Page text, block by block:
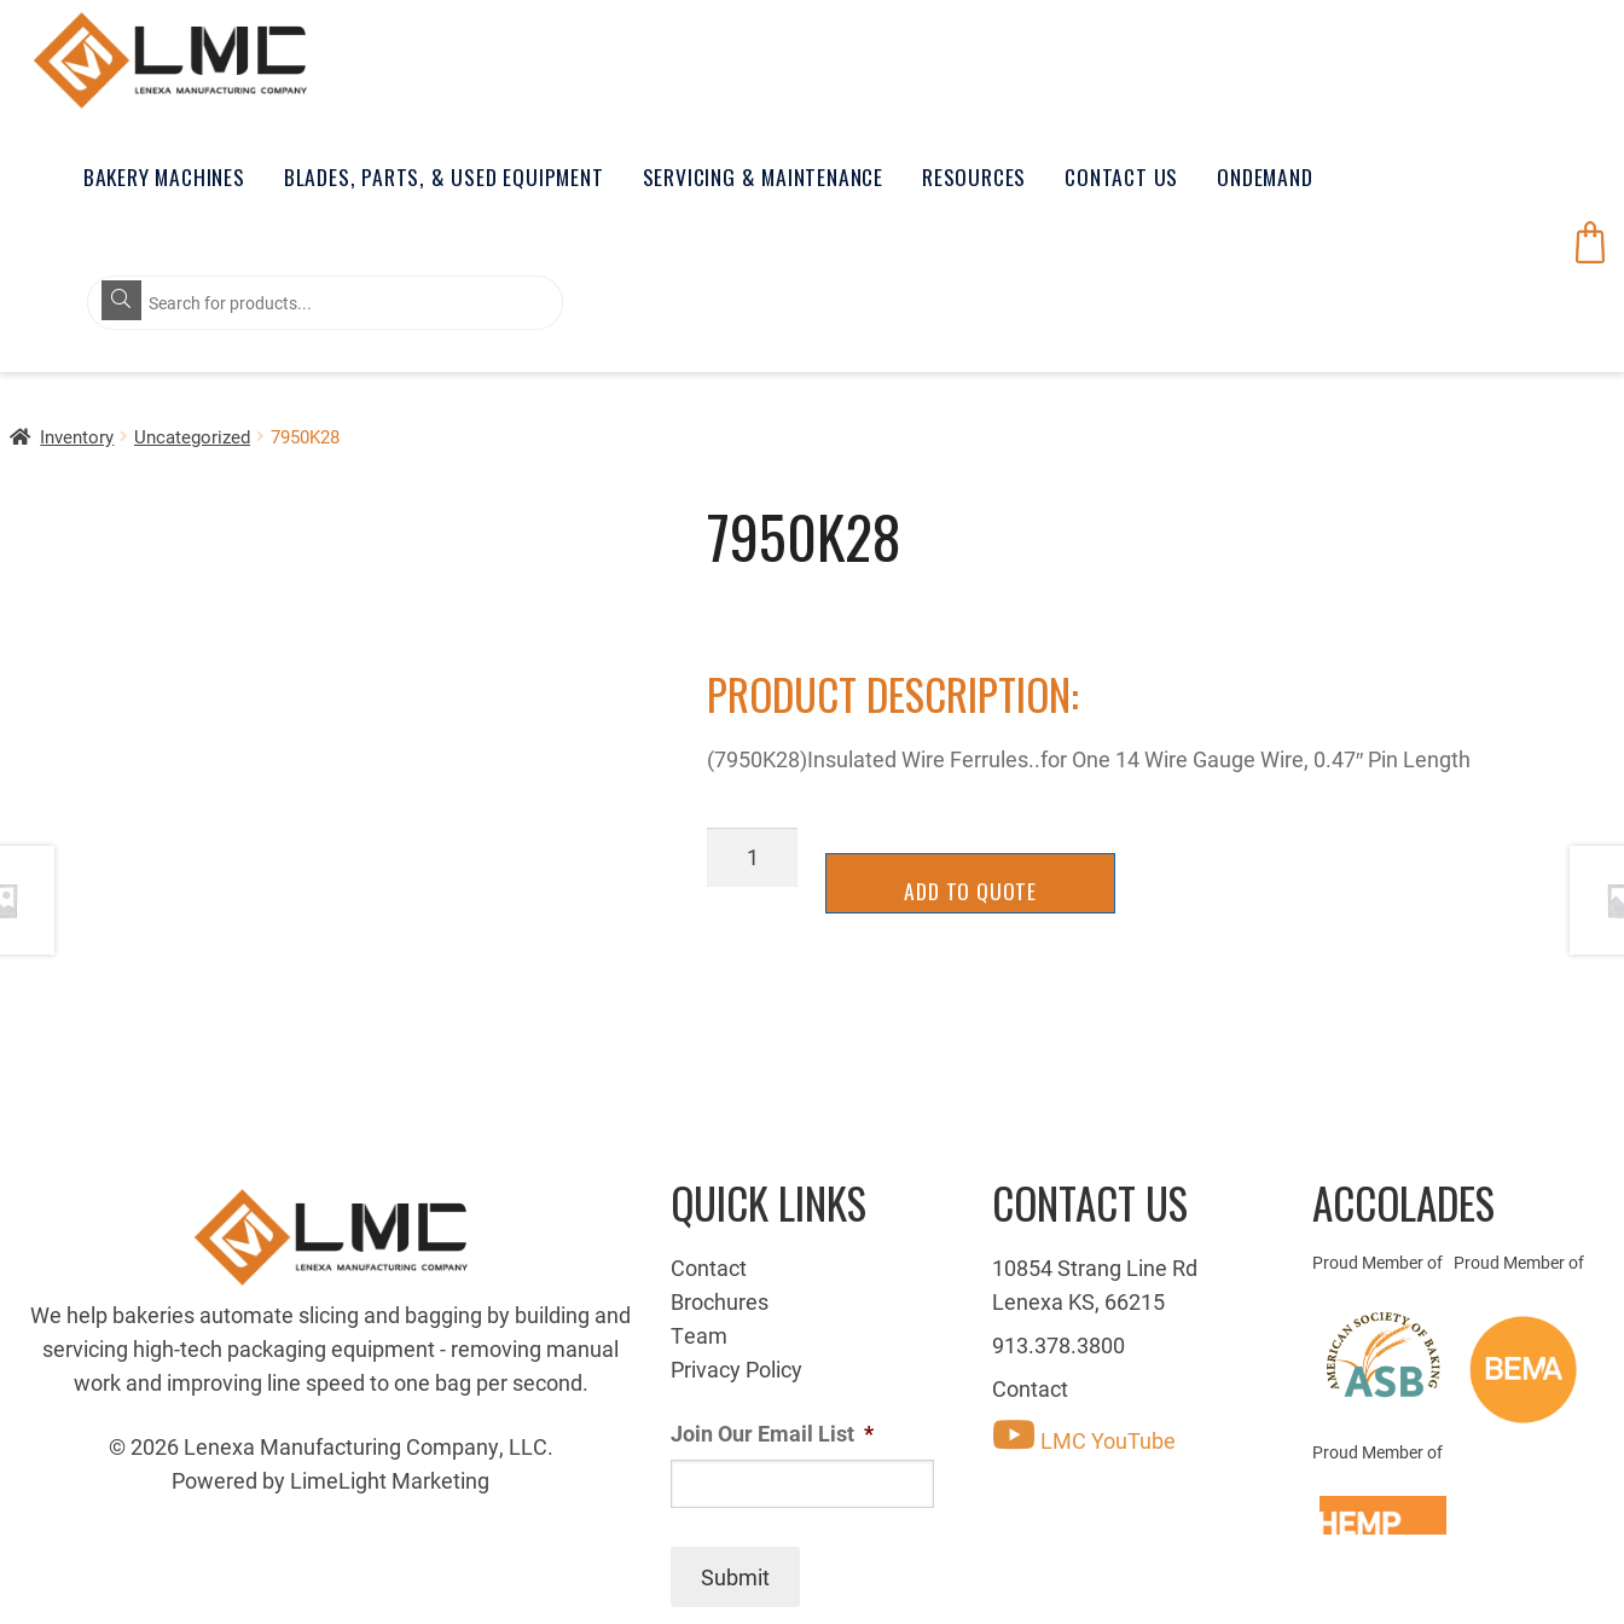
BAKERY MACHINES BLADES, PARTS, & USED EQUIPMENT SERVICING & MAINTENANCE RESOURCES CONTACT US ONDEMAND
Products
search
Inventory Uncategorized 7950K28
7950K28
PRODUCT DESCRIPTION:
(7950K28)Insulated Wire Ferrules..for One 14 Wire Gauge Wire, 0.47″ Pin Length
7950K28
ADD TO QUOTE
We help bakeries automate slicing and bagging by building and
servicing high-tech packaging equipment - removing manual
work and improving line speed to one bag per second.
© 2026 Lenexa Manufacturing Company, LLC.
Powered by LimeLight Marketing
QUICK LINKS
Contact
Brochures
Team
Privacy Policy
Join Our Email List *
Submit
CONTACT US
10854 Strang Line Rd
Lenexa KS, 66215
913.378.3800
Contact
LMC YouTube
ACCOLADES
Proud Member of Proud Member of
Proud Member of